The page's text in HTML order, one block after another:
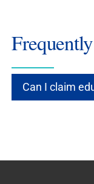
Can I claim